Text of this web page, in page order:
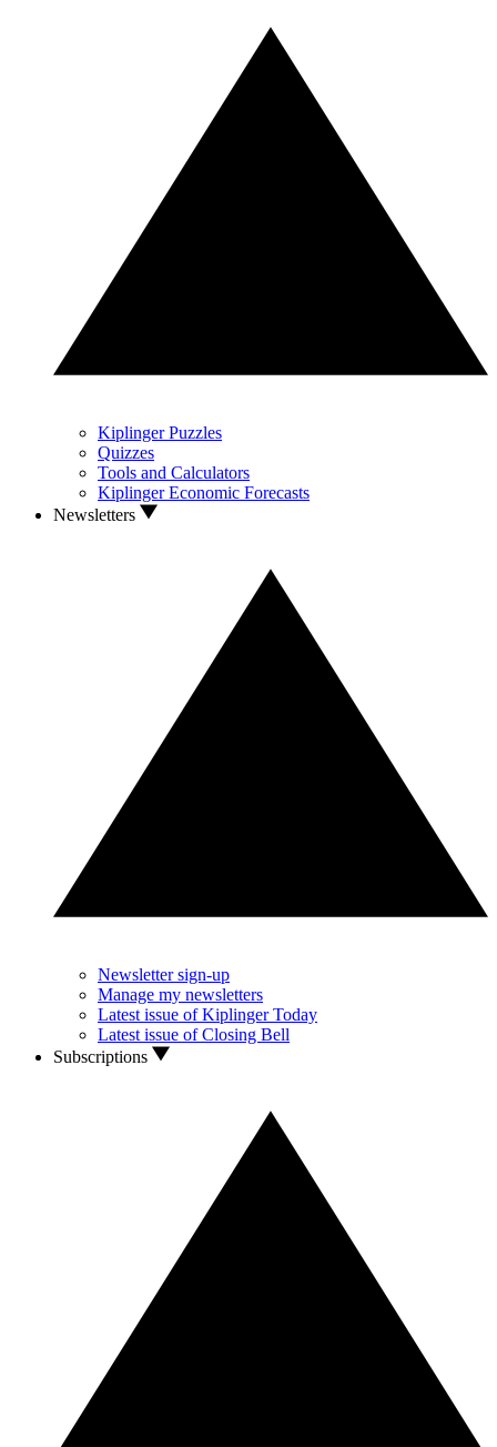
Kiplinger Puzzles
Quizzes
Tools and Calculators
Kiplinger Economic Forecasts
Newsletters
Newsletter sign-up
Manage my newsletters
Latest issue of Kiplinger Today
Latest issue of Closing Bell
Subscriptions